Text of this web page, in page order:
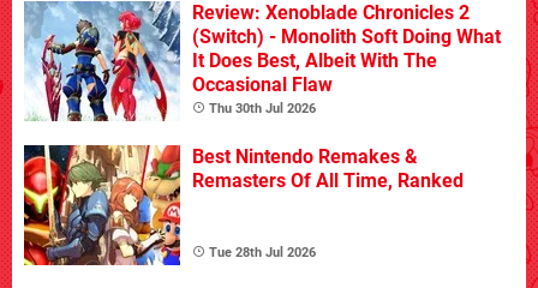
Review: Xenoblade Chronicles 2
(Switch) - Monolith Soft Doing What
It Does Best, Albeit With The
Occasional Flaw
Thu 30th Jul 2026
Best Nintendo Remakes &
Remasters Of All Time, Ranked
Tue 28th Jul 2026